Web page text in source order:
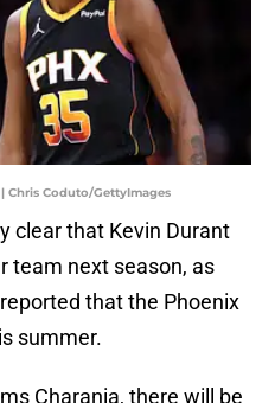
Chris Coduto/GettyImages
clear that Kevin Durant
team next season, as
that the Phoenix
summer.
Charania, there will be